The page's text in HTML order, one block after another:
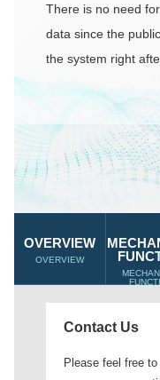
There is no need
data since the
the system right
OVERVIEW
OVERVIEW
Contact Us
Please feel free